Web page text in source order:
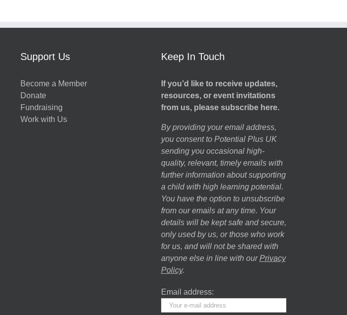
Support Us
Become a Member
Donate
Fundraising
Work with Us
Keep In Touch
If you’d like to receive updates,
resources, or event invitations
from us, please subscribe here.
By providing your email address,
you consent to Potential Plus UK
sending you occasional high-
quality, relevant, timely emails with
further information about supporting
a child with high learning potential.
You have the option to unsubscribe
from our emails at any time. Your
details will be kept safe and secure,
only used by us, or those who work
for us, and will not be shared with
anyone else in line with our Privacy
Policy.
Email address: